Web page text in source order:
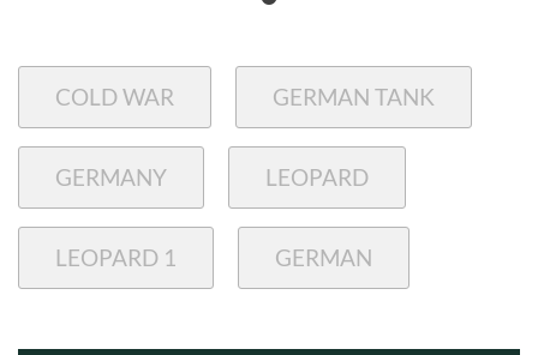
COLD WAR GERMAN TANK
GERMANY LEOPARD
LEOPARD 1 GERMAN